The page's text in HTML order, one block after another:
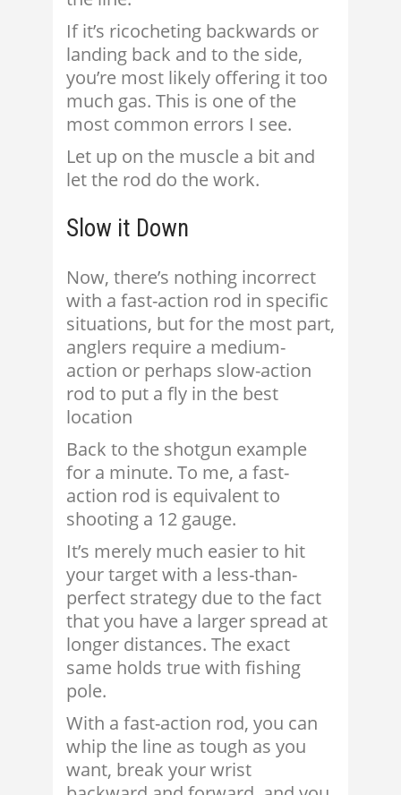
If it’s ricocheting backwards or
landing back and to the side,
you’re most likely offering it too
much gas. This is one of the
most common errors I see.
Let up on the muscle a bit and
let the rod do the work.
Slow it Down
Now, there’s nothing incorrect
with a fast-action rod in specific
situations, but for the most part,
anglers require a medium-
action or perhaps slow-action
rod to put a fly in the best
location
Back to the shotgun example
for a minute. To me, a fast-
action rod is equivalent to
shooting a 12 gauge.
It’s merely much easier to hit
your target with a less-than-
perfect strategy due to the fact
that you have a larger spread at
longer distances. The exact
same holds true with fishing
pole.
With a fast-action rod, you can
whip the line as tough as you
want, break your wrist